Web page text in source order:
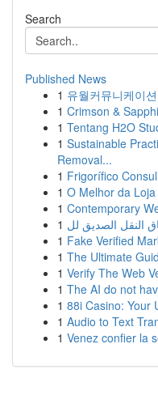
Search
Published News
1 유월커뮤니케이
1 Crimson &
1 Tentang H2O
1 Sustainable
Removal...
1 Frigorífico
1 O Melhor da
1 Contemporary
1
1 Fake Verified
1 The Ultimate
1 Verify The Web
1 The AI do not
1 88i Casino: Your
1 Audio to Text
1 Venez confier la